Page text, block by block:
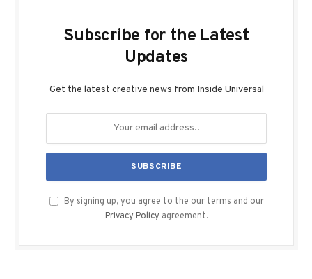
Subscribe for the Latest
Updates
Get the latest creative news from Inside Universal
By signing up, you agree to the our terms and our
Privacy Policy agreement.